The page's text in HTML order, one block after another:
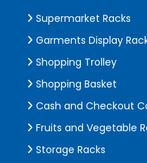
Supermarket Racks
Garments Display
Shopping Trolley
Shopping Basket
Cash and Checkout
Fruits and Vegetable
Storage Racks